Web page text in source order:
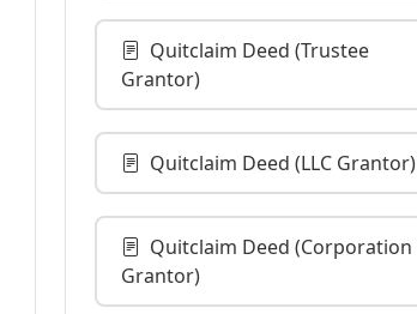
Quitclaim Deed (Trustee
Grantor)
Quitclaim Deed (LLC Grantor)
Quitclaim Deed (Corporation
Grantor)